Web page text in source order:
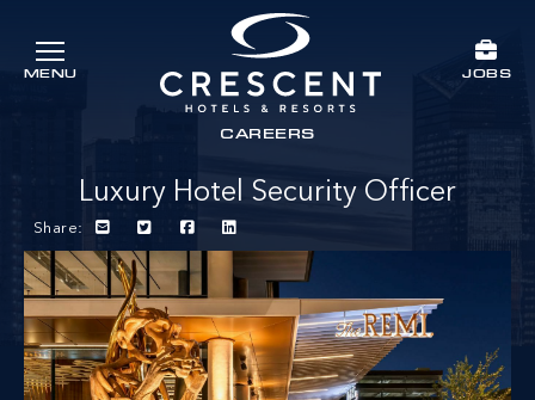
MENU
Crescent Hotels & Resorts
JOBS
CAREERS
Luxury Hotel Security Officer
Share: